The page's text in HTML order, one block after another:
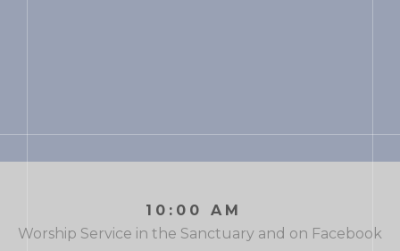
10:00 AM
Worship Service in the Sanctuary and on Facebook